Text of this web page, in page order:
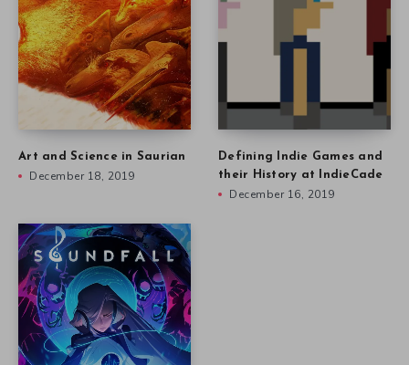
Art and Science in Saurian
December 18, 2019
Defining Indie Games and
their History at IndieCade
December 16, 2019